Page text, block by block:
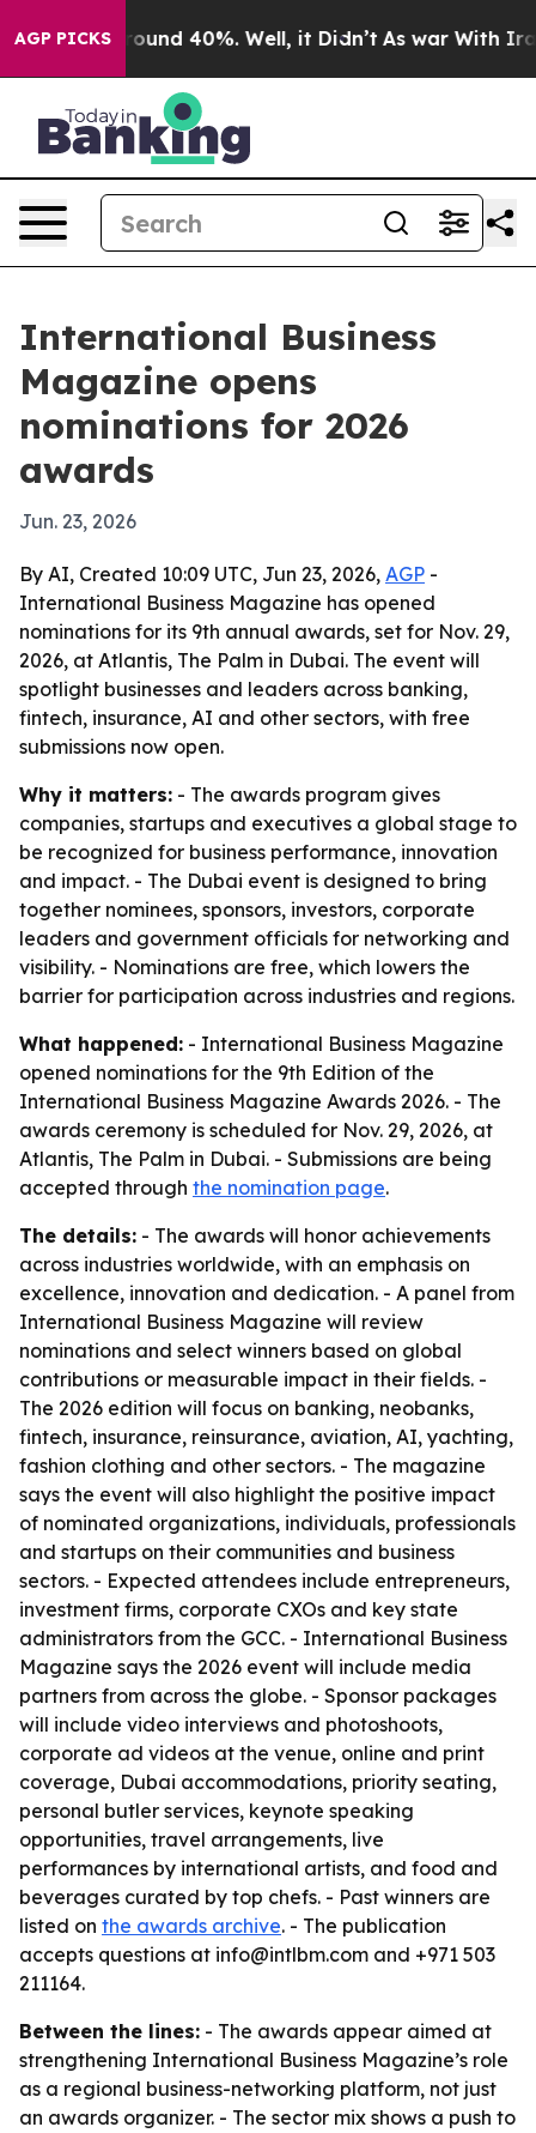
AGP PICKS
Floor Around 40%. Well, it Didn’t As war With Iran
International Business
Magazine opens
nominations for 2026
awards
Jun. 23, 2026
By AI, Created 10:09 UTC, Jun 23, 2026, AGP -
International Business Magazine has opened
nominations for its 9th annual awards, set for Nov. 29,
2026, at Atlantis, The Palm in Dubai. The event will
spotlight businesses and leaders across banking,
fintech, insurance, AI and other sectors, with free
submissions now open.
Why it matters: - The awards program gives
companies, startups and executives a global stage to
be recognized for business performance, innovation
and impact. - The Dubai event is designed to bring
together nominees, sponsors, investors, corporate
leaders and government officials for networking and
visibility. - Nominations are free, which lowers the
barrier for participation across industries and regions.
What happened: - International Business Magazine
opened nominations for the 9th Edition of the
International Business Magazine Awards 2026. - The
awards ceremony is scheduled for Nov. 29, 2026, at
Atlantis, The Palm in Dubai. - Submissions are being
accepted through the nomination page.
The details: - The awards will honor achievements
across industries worldwide, with an emphasis on
excellence, innovation and dedication. - A panel from
International Business Magazine will review
nominations and select winners based on global
contributions or measurable impact in their fields. -
The 2026 edition will focus on banking, neobanks,
fintech, insurance, reinsurance, aviation, AI, yachting,
fashion clothing and other sectors. - The magazine
says the event will also highlight the positive impact
of nominated organizations, individuals, professionals
and startups on their communities and business
sectors. - Expected attendees include entrepreneurs,
investment firms, corporate CXOs and key state
administrators from the GCC. - International Business
Magazine says the 2026 event will include media
partners from across the globe. - Sponsor packages
will include video interviews and photoshoots,
corporate ad videos at the venue, online and print
coverage, Dubai accommodations, priority seating,
personal butler services, keynote speaking
opportunities, travel arrangements, live
performances by international artists, and food and
beverages curated by top chefs. - Past winners are
listed on the awards archive. - The publication
accepts questions at info@intlbm.com and +971 503
211164.
Between the lines: - The awards appear aimed at
strengthening International Business Magazine’s role
as a regional business-networking platform, not just
an awards organizer. - The sector mix shows a push to